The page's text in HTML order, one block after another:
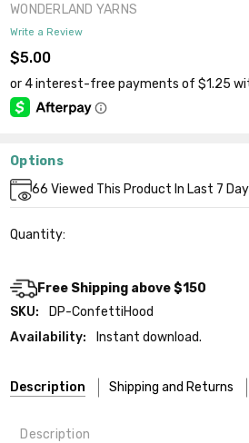
WONDERLAND YARNS
Write a Review
$5.00
Options
Current
Stock:
66 Viewed This Product In Last 7
Quantity:
Free Shipping above $150
SKU:
DP-ConfettiHood
Availability:
Instant download.
Description Shipping and Returns
Description